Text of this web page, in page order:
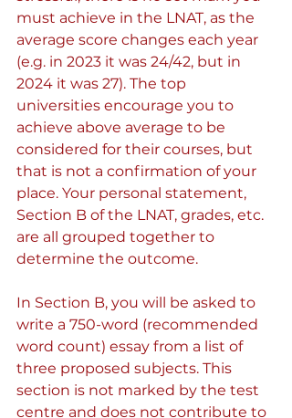
must achieve in the LNAT, as the
average score changes each year
(e.g. in 2023 it was 24/42, but in
2024 it was 27). The top
universities encourage you to
achieve above average to be
considered for their courses, but
that is not a confirmation of your
place. Your personal statement,
Section B of the LNAT, grades, etc.
are all grouped together to
determine the outcome.
In Section B, you will be asked to
write a 750-word (recommended
word count) essay from a list of
three proposed subjects. This
section is not marked by the test
centre and does not contribute to